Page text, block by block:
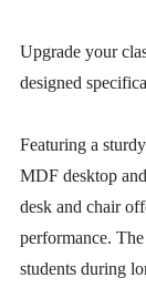
Upgrade your
designed
Featuring a
MDF desktop
desk and chair
performance.
students during